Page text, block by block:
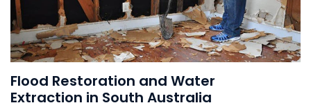
Flood Restoration and Water
Extraction in South Australia